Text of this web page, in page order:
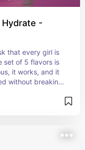
Hydrate -
that every girl is
set of 5 flavors is
it works, and it
without breaking